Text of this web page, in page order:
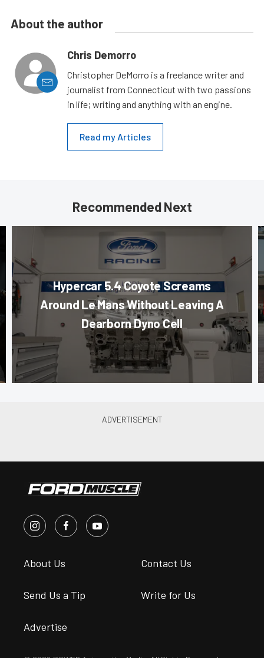
About the author
Chris Demorro
Christopher DeMorro is a freelance writer and
journalist from Connecticut with two passions
in life; writing and anything with an engine.
Read my Articles
Recommended Next
Hypercar 5.4 Coyote Screams
Around Le Mans Without Leaving A
Dearborn Dyno Cell
About Us Contact Us
Send Us a Tip Write for Us
Advertise